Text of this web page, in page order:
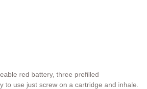
red battery, three prefilled
to use just screw on a cartridge and inhale.